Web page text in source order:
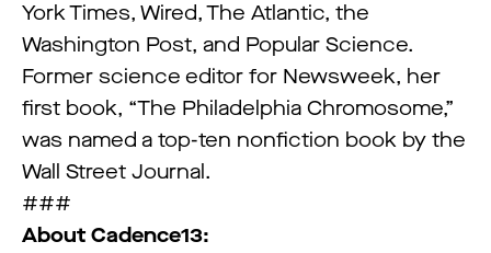
York Times, Wired, The Atlantic, the
Washington Post, and Popular Science.
Former science editor for Newsweek, her
first book, “The Philadelphia Chromosome,”
was named a top-ten nonfiction book by the
Wall Street Journal.
###
About Cadence13: